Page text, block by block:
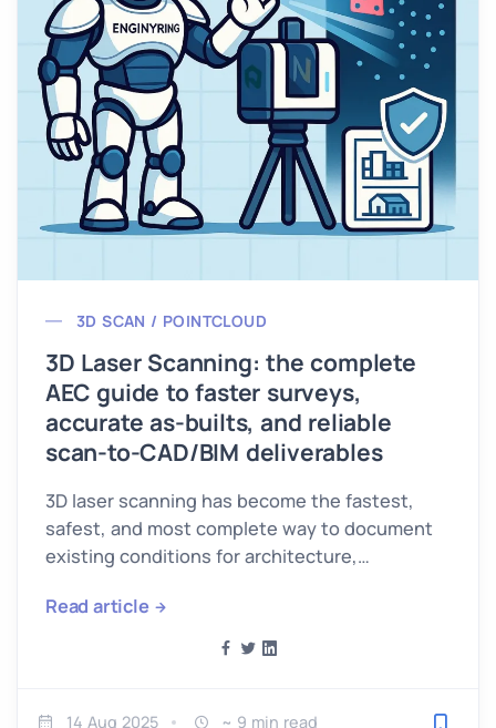
3D SCAN / POINTCLOUD
3D Laser Scanning: the complete
AEC guide to faster surveys,
accurate as-builts, and reliable
scan-to-CAD/BIM deliverables
3D laser scanning has become the fastest,
safest, and most complete way to document
existing conditions for architecture,
Read article
14 Aug 2025 ~ 9 min read